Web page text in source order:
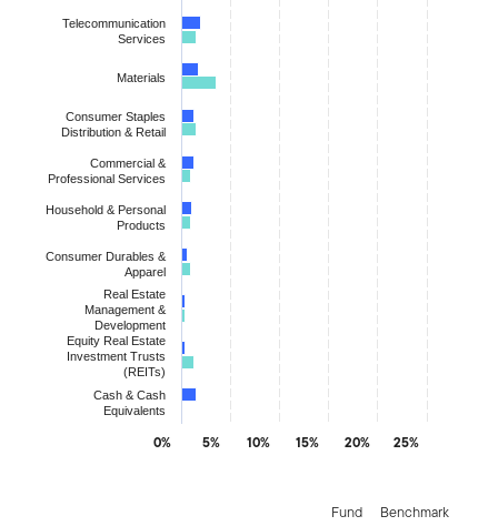
Telecommunication
Services
Materials
Consumer Staples
Distribution & Retail
Commercial &
Professional Services
Household & Personal
Products
Consumer Durables &
Apparel
Real Estate
Management &
Development
Equity Real Estate
Investment Trusts
(REITs)
Cash & Cash
Equivalents
0% 5% 10% 15% 20% 25%
Fund Benchmark